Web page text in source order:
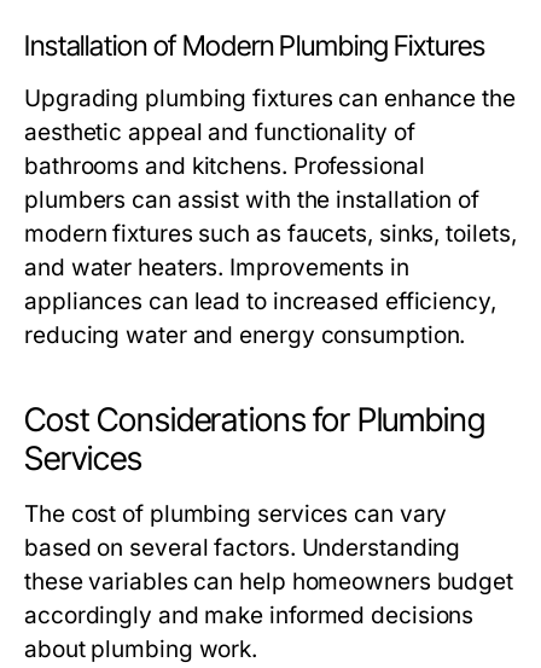
Installation of Modern Plumbing Fixtures
Upgrading plumbing fixtures can enhance the
aesthetic appeal and functionality of
bathrooms and kitchens. Professional
plumbers can assist with the installation of
modern fixtures such as faucets, sinks, toilets,
and water heaters. Improvements in
appliances can lead to increased efficiency,
reducing water and energy consumption.
Cost Considerations for Plumbing
Services
The cost of plumbing services can vary
based on several factors. Understanding
these variables can help homeowners budget
accordingly and make informed decisions
about plumbing work.